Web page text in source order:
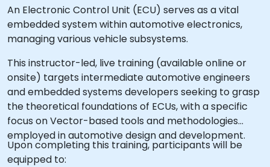
An Electronic Control Unit (ECU) serves as a vital
embedded system within automotive electronics,
managing various vehicle subsystems.
This instructor-led, live training (available online or
onsite) targets intermediate automotive engineers
and embedded systems developers seeking to grasp
the theoretical foundations of ECUs, with a specific
focus on Vector-based tools and methodologies
employed in automotive design and development.
Upon completing this training, participants will be
equipped to: